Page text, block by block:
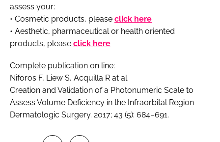
assess your:
• Cosmetic products, please click here
• Aesthetic, pharmaceutical or health oriented
products, please click here
Complete publication on line:
Niforos F, Liew S, Acquilla R at al.
Creation and Validation of a Photonumeric Scale to
Assess Volume Deficiency in the Infraorbital Region
Dermatologic Surgery. 2017; 43 (5): 684–691.